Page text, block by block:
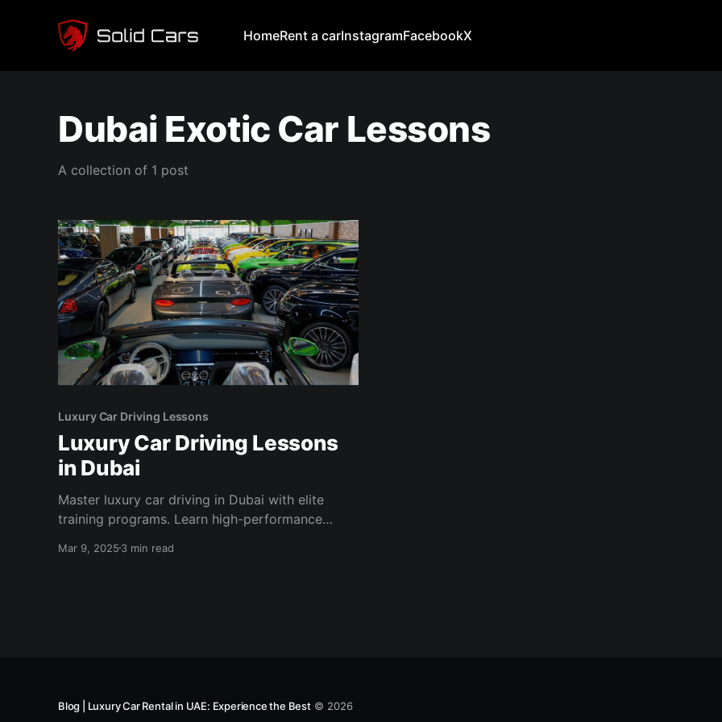
HomeRent a carInstagramFacebookX
Dubai Exotic Car Lessons
A collection of 1 post
Luxury Car Driving Lessons
Luxury Car Driving Lessons
in Dubai
Master luxury car driving in Dubai with elite
training programs. Learn high-performance
expert instructors.
Mar 9, 2025 3 min read
Blog | Luxury Car Rental in UAE: Experience the Best© 2026